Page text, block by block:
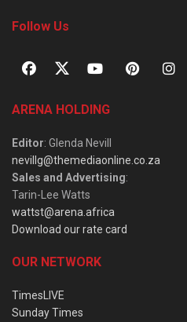
Follow Us
ARENA HOLDING
Editor: Glenda Nevill
nevillg@themediaonline.co.za
Sales and Advertising:
Tarin-Lee Watts
wattst@arena.africa
Download our rate card
OUR NETWORK
TimesLIVE
Sunday Times